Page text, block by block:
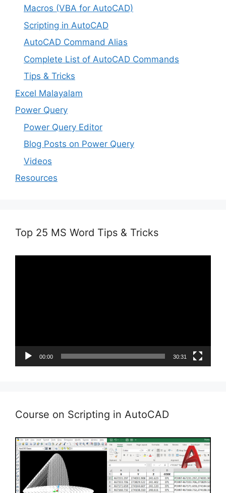
Macros (VBA for AutoCAD)
Scripting in AutoCAD
AutoCAD Command Alias
Complete List of AutoCAD Commands
Tips & Tricks
Excel Malayalam
Power Query
Power Query Editor
Blog Posts on Power Query
Videos
Resources
Top 25 MS Word Tips & Tricks
00:00 30:31
Course on Scripting in AutoCAD